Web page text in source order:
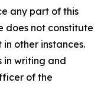
any part of this
does not constitute
other instances.
in writing and
of the